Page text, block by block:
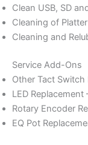
Clean USB, SD
Cleaning of
Cleaning and
Service Add-Ons
Other Tact Switch
LED Replacement
Rotary Encoder
EQ Pot